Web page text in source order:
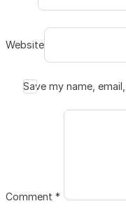
Website
Save my name,
Comment *